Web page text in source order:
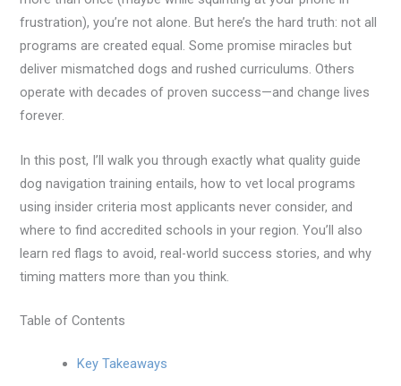
frustration), you’re not alone. But here’s the hard truth: not all
programs are created equal. Some promise miracles but
deliver mismatched dogs and rushed curriculums. Others
operate with decades of proven success—and change lives
forever.
In this post, I’ll walk you through exactly what quality guide
dog navigation training entails, how to vet local programs
using insider criteria most applicants never consider, and
where to find accredited schools in your region. You’ll also
learn red flags to avoid, real-world success stories, and why
timing matters more than you think.
Table of Contents
Key Takeaways